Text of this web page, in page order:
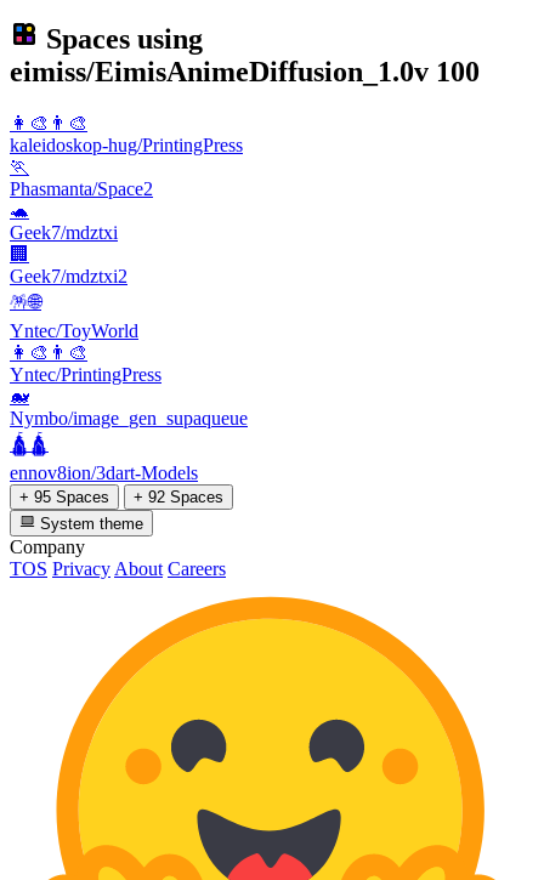
Spaces using
eimiss/EimisAnimeDiffusion_1.0v 100
👩‍🎨👨‍🎨
kaleidoskop-hug/PrintingPress
🏃
Phasmanta/Space2
🐢
Geek7/mdztxi
🏢
Geek7/mdztxi2
🪅🌐
Yntec/ToyWorld
👩‍🎨👨‍🎨
Yntec/PrintingPress
🐋
Nymbo/image_gen_supaqueue
🛕🛕
ennov8ion/3dart-Models
+ 95 Spaces
+ 92 Spaces
System theme
Company
TOS Privacy About Careers